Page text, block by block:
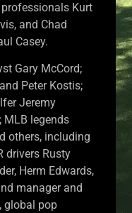
professionals Kurt
and Chad
Casey.
Gary McCord;
Peter Kostis;
Jeremy
MLB legends
others, including
drivers Rusty
Herm Edwards,
manager and
global pop